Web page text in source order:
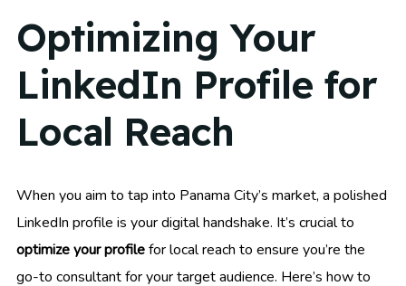
Optimizing Your
LinkedIn Profile for
Local Reach
When you aim to tap into Panama City’s market, a polished
LinkedIn profile is your digital handshake. It’s crucial to
optimize your profilefor local reach to ensure you’re the
go-to consultant for your target audience. Here’s how to